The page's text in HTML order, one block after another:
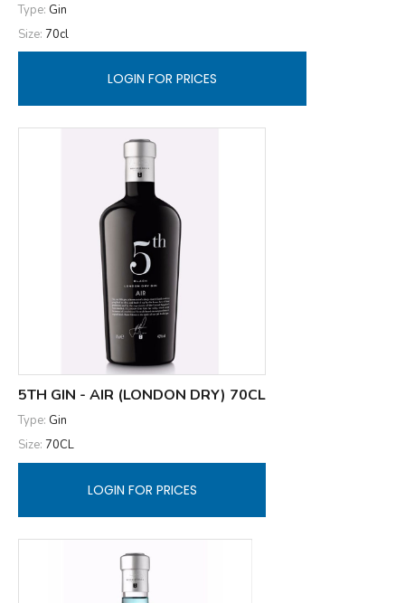
Type: Gin
Size: 70cl
LOGIN FOR PRICES
5TH GIN - AIR (LONDON DRY) 70CL
Type: Gin
Size: 70CL
LOGIN FOR PRICES